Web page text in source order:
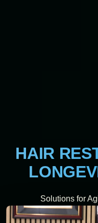
HAIR
Solutions for